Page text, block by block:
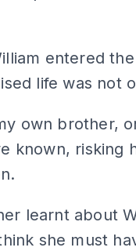
entered
life was not
own brother,
known, risking
learnt about
she must